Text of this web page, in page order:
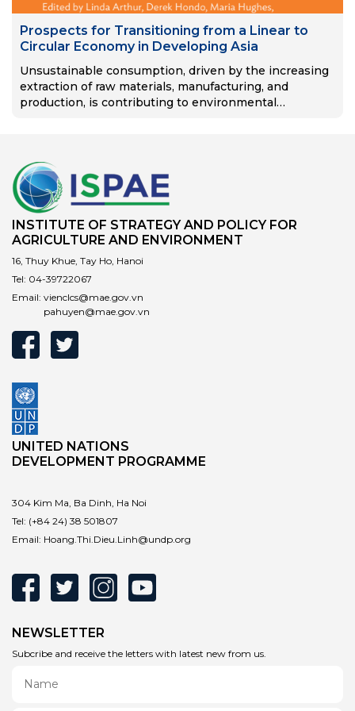
Prospects for Transitioning from a Linear to
Circular Economy in Developing Asia
Unsustainable consumption, driven by the increasing
extraction of raw materials, manufacturing, and
production, is contributing to environmental
INSTITUTE OF STRATEGY AND POLICY FOR
AGRICULTURE AND ENVIRONMENT
16, Thuy Khue, Tay Ho, Hanoi
Tel: 04-39722067
Email: vienclcs@mae.gov.vn
pahuyen@mae.gov.vn
UNITED NATIONS
DEVELOPMENT PROGRAMME
304 Kim Ma, Ba Dinh, Ha Noi
Tel: (+84 24) 38 501807
Email: Hoang.Thi.Dieu.Linh@undp.org
NEWSLETTER
Subcribe and receive the letters with latest new from us.